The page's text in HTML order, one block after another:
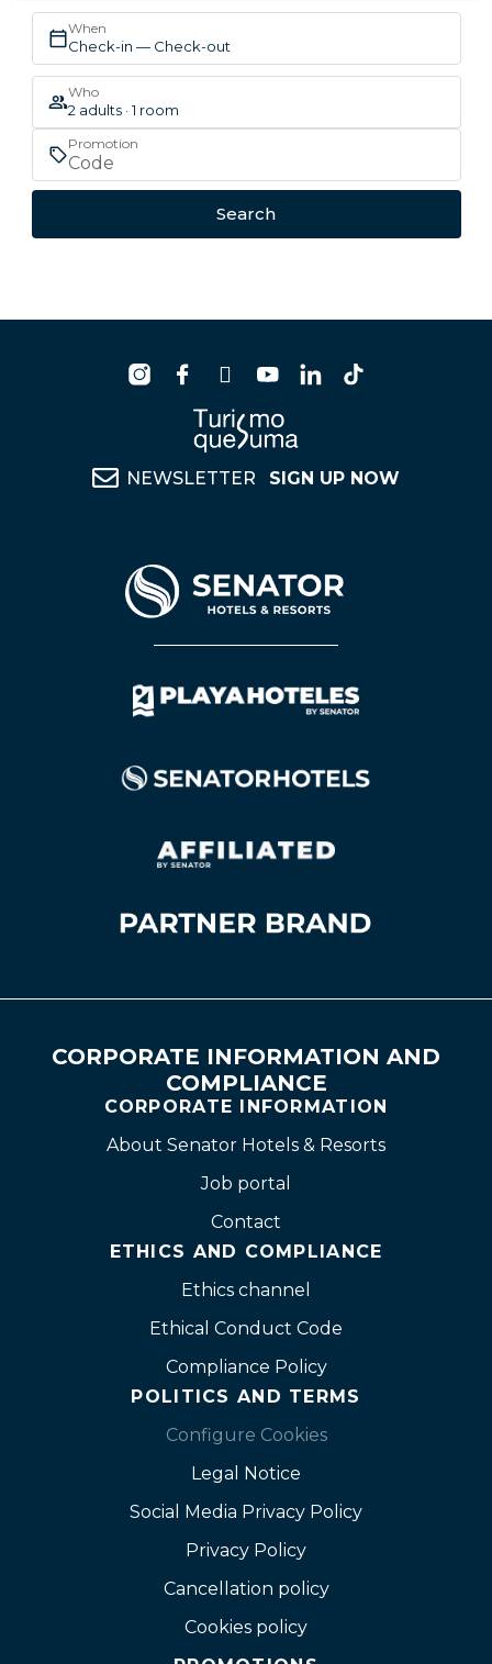
When
Check-in — Check-out
Who
2 adults · 1 room
Promotion
Search
NEWSLETTER SIGN UP NOW
CORPORATE INFORMATION AND
COMPLIANCE
CORPORATE INFORMATION
About Senator Hotels & Resorts
Job portal
Contact
ETHICS AND COMPLIANCE
Ethics channel
Ethical Conduct Code
Compliance Policy
POLITICS AND TERMS
Configure Cookies
Legal Notice
Social Media Privacy Policy
Privacy Policy
Cancellation policy
Cookies policy